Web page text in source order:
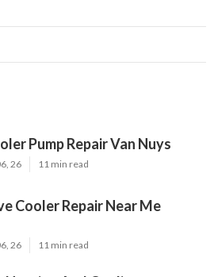
Pump Repair Van Nuys
26 11 min read
Cooler Repair Near Me
26 11 min read